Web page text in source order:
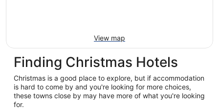
View map
Finding Christmas Hotels
Christmas is a good place to explore, but if accommodation
is hard to come by and you're looking for more choices,
these towns close by may have more of what you're looking
for.